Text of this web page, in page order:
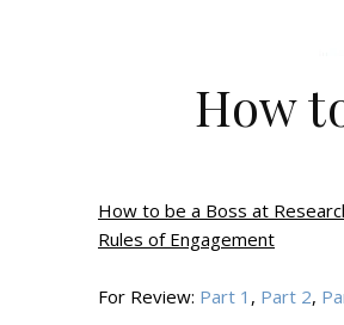
How
How to be a Boss at
Rules of Engagement
For Review: Part 1 , Part 2,